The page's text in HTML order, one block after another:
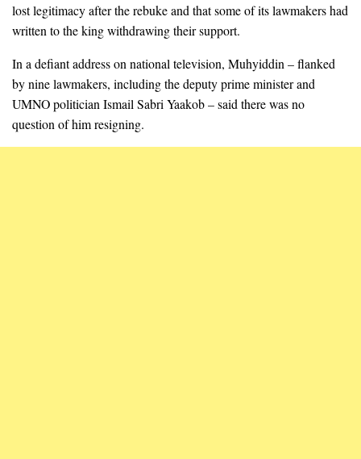
lost legitimacy after the rebuke and that some of its lawmakers had
written to the king withdrawing their support.
In a defiant address on national television, Muhyiddin – flanked
by nine lawmakers, including the deputy prime minister and
UMNO politician Ismail Sabri Yaakob – said there was no
question of him resigning.